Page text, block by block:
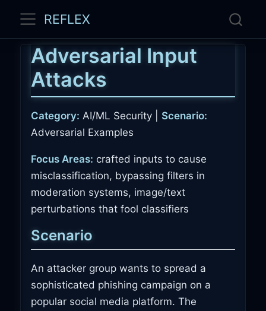
REFLEX
Adversarial Input
Attacks
Category: AI/ML Security | Scenario:
Adversarial Examples
Focus Areas: crafted inputs to cause
misclassification, bypassing filters in
moderation systems, image/text
perturbations that fool classifiers
Scenario
An attacker group wants to spread a
sophisticated phishing campaign on a
popular social media platform. The